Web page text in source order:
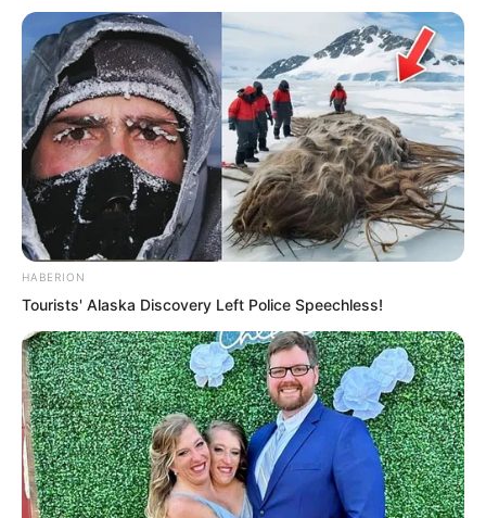
It was obvious. Once she exposed her
traces, that group of people who could
find no clues anywhere in the immortal’s
cave dwelling would certainly become
excited, certainly attack her.
Yet she could not even sneak an attack.
The fire crickets on Yu Qing’s body
HABERION
Tourists' Alaska Discovery Left Police Speechless!